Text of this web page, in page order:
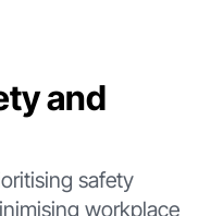
and
safety
workplace